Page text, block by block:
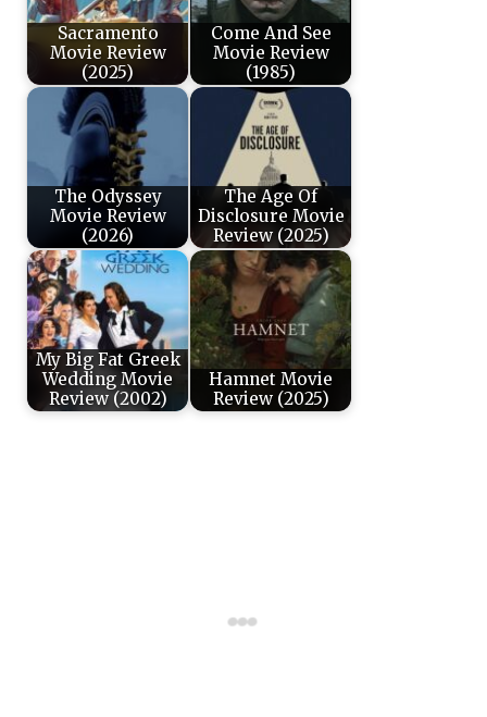
Sacramento
Movie Review
(2025)
Come And See
Movie Review
(1985)
The Odyssey
Movie Review
(2026)
The Age Of
Disclosure Movie
Review (2025)
My Big Fat Greek
Wedding Movie
Review (2002)
Hamnet Movie
Review (2025)